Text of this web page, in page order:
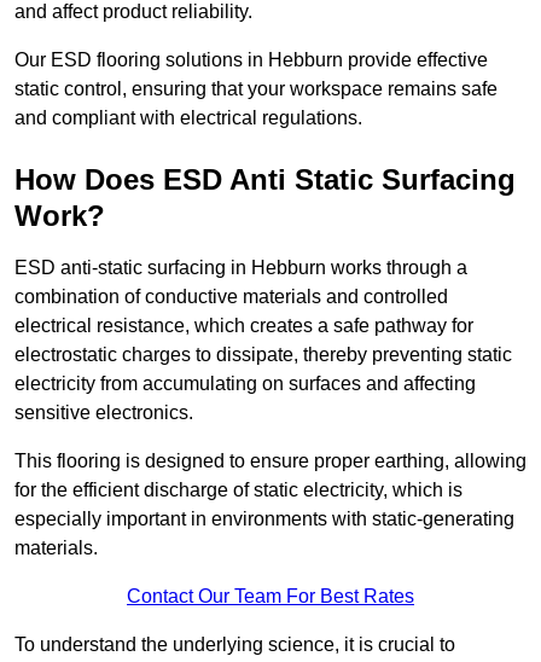
and affect product reliability.
Our ESD flooring solutions in Hebburn provide effective
static control, ensuring that your workspace remains safe
and compliant with electrical regulations.
How Does ESD Anti Static Surfacing
Work?
ESD anti-static surfacing in Hebburn works through a
combination of conductive materials and controlled
electrical resistance, which creates a safe pathway for
electrostatic charges to dissipate, thereby preventing static
electricity from accumulating on surfaces and affecting
sensitive electronics.
This flooring is designed to ensure proper earthing, allowing
for the efficient discharge of static electricity, which is
especially important in environments with static-generating
materials.
Contact Our Team For Best Rates
To understand the underlying science, it is crucial to